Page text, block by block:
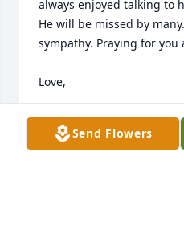
always enjoyed talking to
He will be missed by
sympathy. Praying for you
Love,
Nikki Hughes Shields
Send Flowers